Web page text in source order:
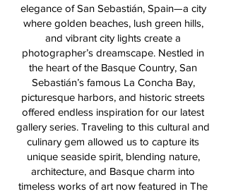
elegance of San Sebastián, Spain—a city
where golden beaches, lush green hills,
and vibrant city lights create a
photographer’s dreamscape. Nestled in
the heart of the Basque Country, San
Sebastián’s famous La Concha Bay,
picturesque harbors, and historic streets
offered endless inspiration for our latest
gallery series. Traveling to this cultural and
culinary gem allowed us to capture its
unique seaside spirit, blending nature,
architecture, and Basque charm into
timeless works of art now featured in The